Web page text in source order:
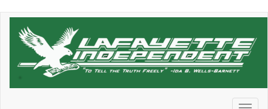
Skip